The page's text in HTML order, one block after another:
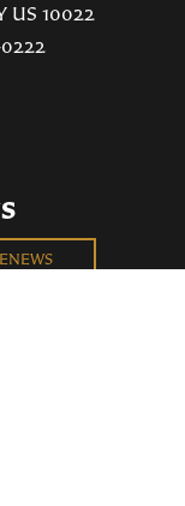
US 10022